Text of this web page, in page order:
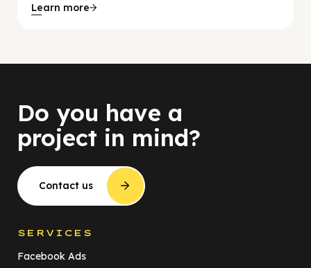
Learn more
Do you have a
project in mind?
Contact us
SERVICES
Facebook Ads